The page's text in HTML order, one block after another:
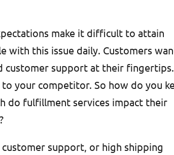
make it difficult to attain
with this issue daily. Customers
customer support at their
your competitor. So how do you
do fulfillment services impact their
support, or high shipping